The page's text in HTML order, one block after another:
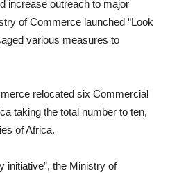
increase outreach to major
of Commerce launched “Look
various measures to
relocated six Commercial
taking the total number to ten,
of Africa.
initiative”, the Ministry of